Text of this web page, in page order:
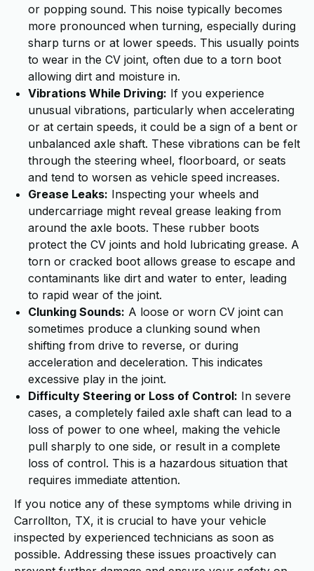
or popping sound. This noise typically becomes
more pronounced when turning, especially during
sharp turns or at lower speeds. This usually points
to wear in the CV joint, often due to a torn boot
allowing dirt and moisture in.
Vibrations While Driving: If you experience
unusual vibrations, particularly when accelerating
or at certain speeds, it could be a sign of a bent or
unbalanced axle shaft. These vibrations can be felt
through the steering wheel, floorboard, or seats
and tend to worsen as vehicle speed increases.
Grease Leaks: Inspecting your wheels and
undercarriage might reveal grease leaking from
around the axle boots. These rubber boots
protect the CV joints and hold lubricating grease. A
torn or cracked boot allows grease to escape and
contaminants like dirt and water to enter, leading
to rapid wear of the joint.
Clunking Sounds: A loose or worn CV joint can
sometimes produce a clunking sound when
shifting from drive to reverse, or during
acceleration and deceleration. This indicates
excessive play in the joint.
Difficulty Steering or Loss of Control: In severe
cases, a completely failed axle shaft can lead to a
loss of power to one wheel, making the vehicle
pull sharply to one side, or result in a complete
loss of control. This is a hazardous situation that
requires immediate attention.
If you notice any of these symptoms while driving in
Carrollton, TX, it is crucial to have your vehicle
inspected by experienced technicians as soon as
possible. Addressing these issues proactively can